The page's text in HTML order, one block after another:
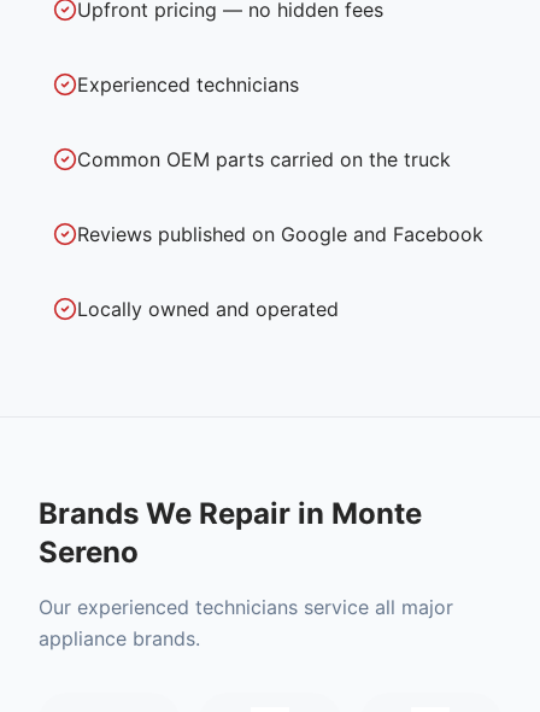
Upfront pricing — no hidden fees
Experienced technicians
Common OEM parts carried on the truck
Reviews published on Google and Facebook
Locally owned and operated
Brands We Repair in Monte
Sereno
Our experienced technicians service all major
appliance brands.